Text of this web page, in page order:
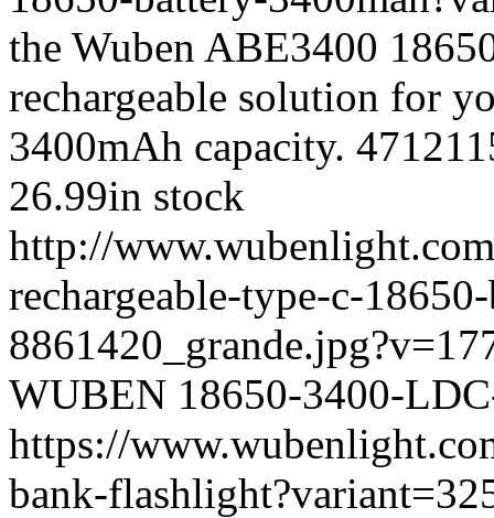
the Wuben ABE3400
rechargeable solution for
3400mAh capacity.
26.99in stock
http://
rechargeable-type-c-
WUBEN 18650-3400-
https://
bank-